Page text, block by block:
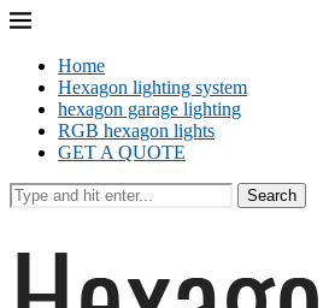
Home
Hexagon lighting system
hexagon garage lighting
RGB hexagon lights
GET A QUOTE
Search